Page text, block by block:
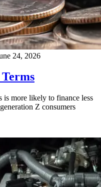
24, 2026
is more likely to finance less
Z consumers